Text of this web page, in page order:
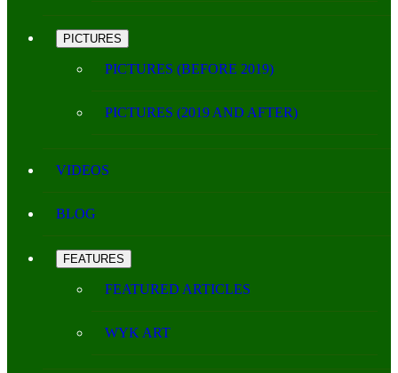
PICTURES
PICTURES (BEFORE 2019)
PICTURES (2019 AND AFTER)
VIDEOS
BLOG
FEATURES
FEATURED ARTICLES
WYK ART